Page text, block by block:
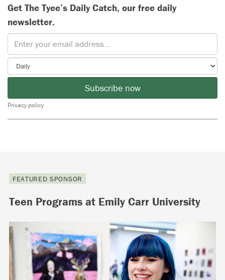
Get The Tyee’s Daily Catch, our free daily
newsletter.
Subscribe now
Privacy policy
FEATURED SPONSOR
Teen Programs at Emily Carr University